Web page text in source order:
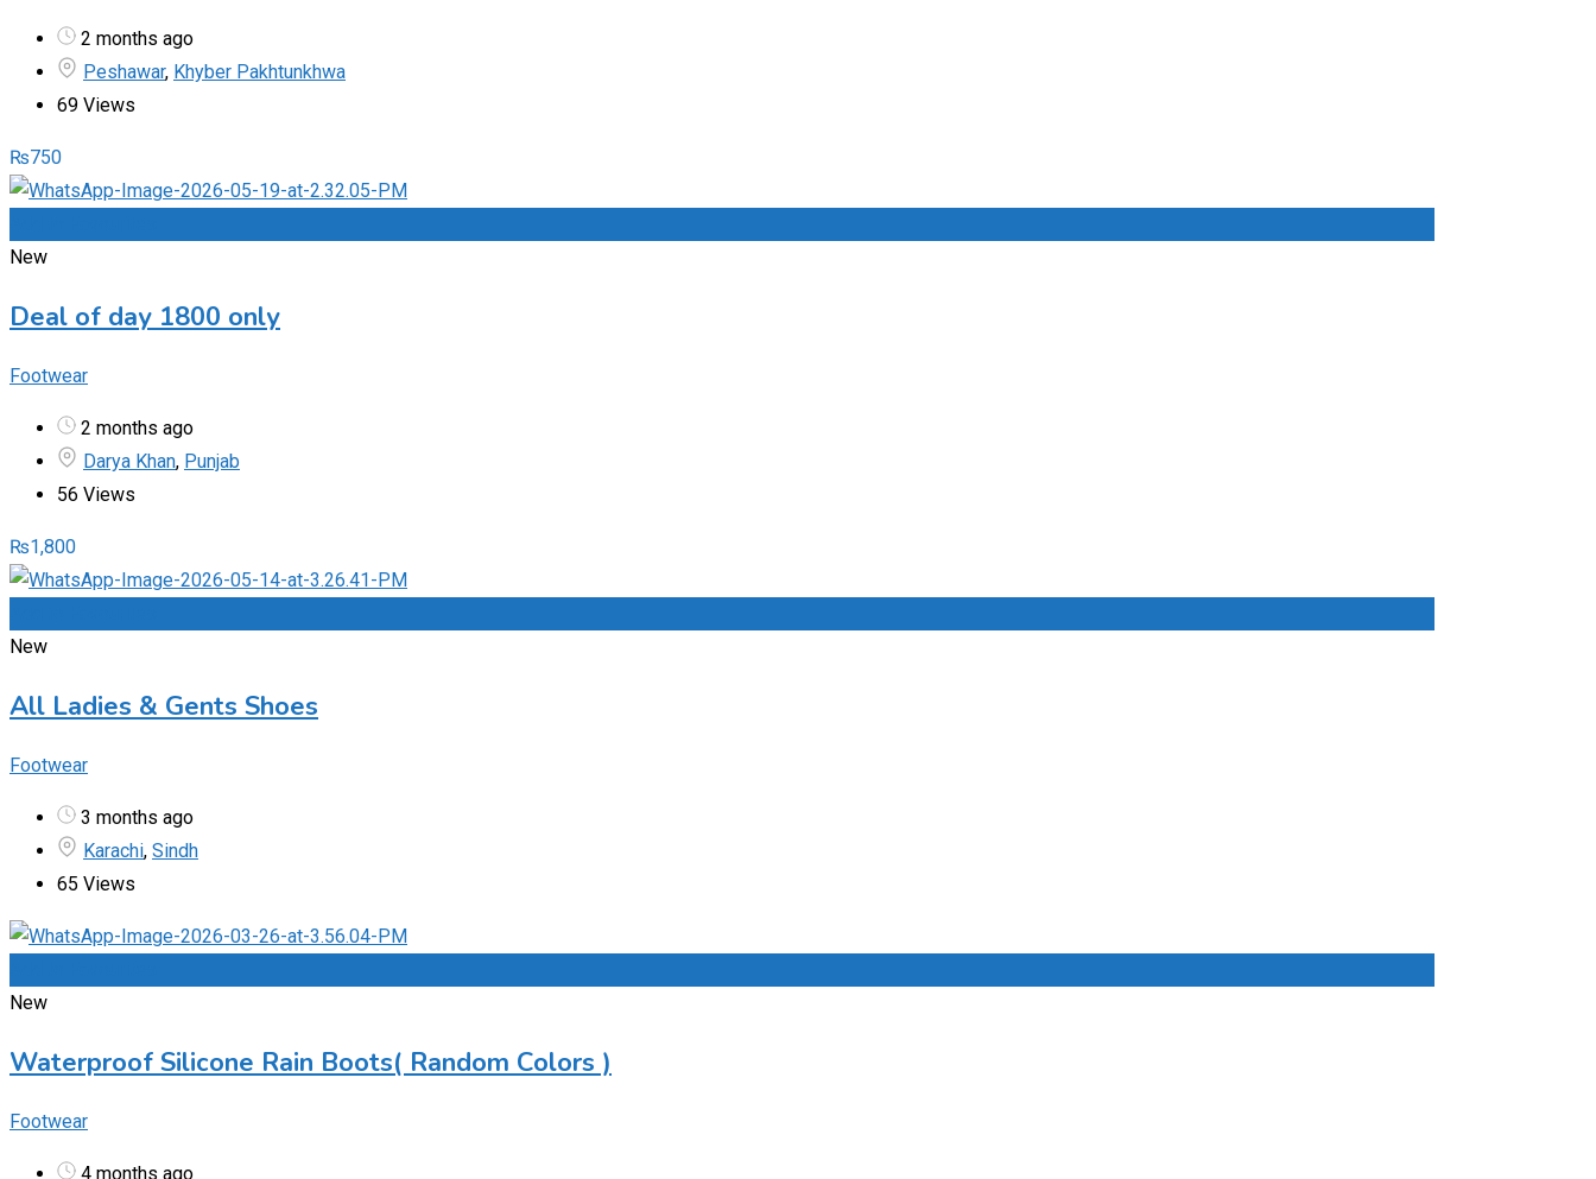
2 months ago
Peshawar, Khyber Pakhtunkhwa
69 Views
₨750
New
Deal of day 1800 only
Footwear
2 months ago
Darya Khan, Punjab
56 Views
₨1,800
New
All Ladies & Gents Shoes
Footwear
3 months ago
Karachi, Sindh
65 Views
New
Waterproof Silicone Rain Boots( Random Colors )
Footwear
4 months ago